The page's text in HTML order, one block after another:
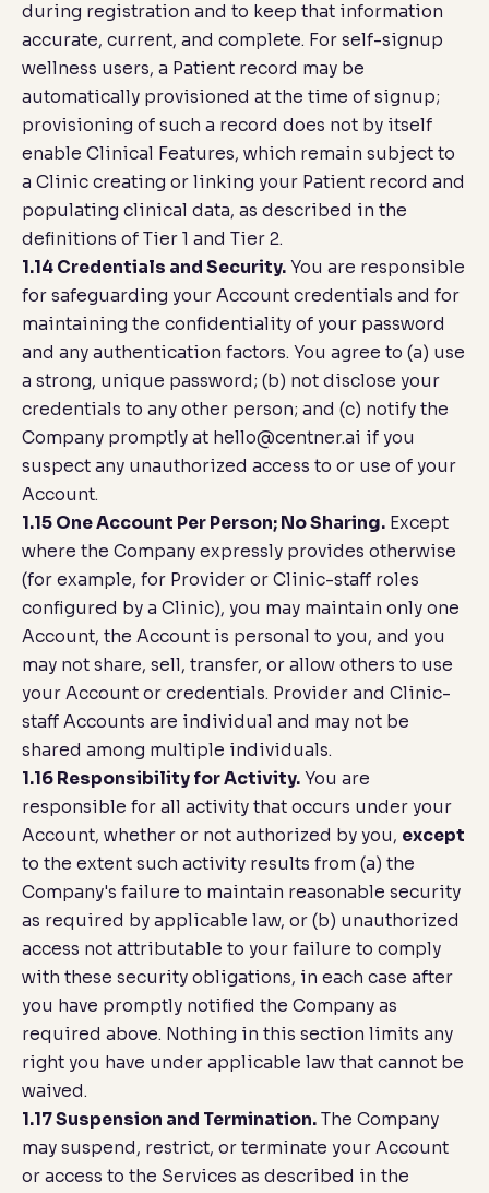
during registration and to keep that information
accurate, current, and complete. For self-signup
wellness users, a Patient record may be
automatically provisioned at the time of signup;
provisioning of such a record does not by itself
enable Clinical Features, which remain subject to
a Clinic creating or linking your Patient record and
populating clinical data, as described in the
definitions of Tier 1 and Tier 2.
1.14 Credentials and Security. You are responsible
for safeguarding your Account credentials and for
maintaining the confidentiality of your password
and any authentication factors. You agree to (a) use
a strong, unique password; (b) not disclose your
credentials to any other person; and (c) notify the
Company promptly at hello@centner.ai if you
suspect any unauthorized access to or use of your
Account.
1.15 One Account Per Person; No Sharing. Except
where the Company expressly provides otherwise
(for example, for Provider or Clinic-staff roles
configured by a Clinic), you may maintain only one
Account, the Account is personal to you, and you
may not share, sell, transfer, or allow others to use
your Account or credentials. Provider and Clinic-
staff Accounts are individual and may not be
shared among multiple individuals.
1.16 Responsibility for Activity. You are
responsible for all activity that occurs under your
Account, whether or not authorized by you, except
to the extent such activity results from (a) the
Company's failure to maintain reasonable security
as required by applicable law, or (b) unauthorized
access not attributable to your failure to comply
with these security obligations, in each case after
you have promptly notified the Company as
required above. Nothing in this section limits any
right you have under applicable law that cannot be
waived.
1.17 Suspension and Termination. The Company
may suspend, restrict, or terminate your Account
or access to the Services as described in the